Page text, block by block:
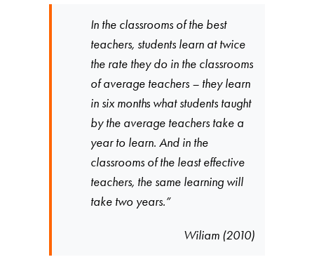
In the classrooms of the best
teachers, students learn at twice
the rate they do in the classrooms
of average teachers – they learn
in six months what students taught
by the average teachers take a
year to learn. And in the
classrooms of the least effective
teachers, the same learning will
take two years.”
Wiliam (2010)